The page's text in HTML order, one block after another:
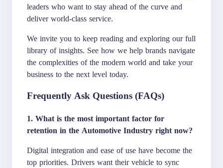
leaders who want to stay ahead of the curve and
deliver world-class service.
We invite you to keep reading and exploring our full
library of insights. See how we help brands navigate
the complexities of the modern world and take your
business to the next level today.
Frequently Ask Questions (FAQs)
1. What is the most important factor for
retention in the Automotive Industry right now?
Digital integration and ease of use have become the
top priorities. Drivers want their vehicle to sync